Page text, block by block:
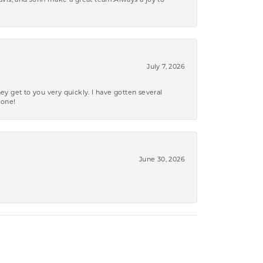
July 7, 2026
get to you very quickly. I have gotten several
June 30, 2026